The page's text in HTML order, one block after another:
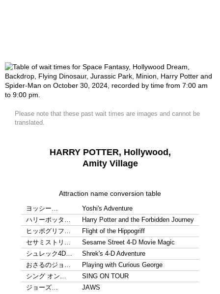
Please note that these past wait times are images and cannot be
translated.
HARRY POTTER, Hollywood,
Amity Village
Attraction name conversion table
ヨッシー…
Yoshi's Adventure
ハリーポッタ…
Harry Potter and the Forbidden Journey
ヒッポグリフ…
Flight of the Hippogriff
セサミストリ…
Sesame Street 4-D Movie Magic
シュレック4D…
Shrek's 4-D Adventure
おさるのジョ…
Playing with Curious George
シング オン…
SING ON TOUR
ジョーズ…
JAWS